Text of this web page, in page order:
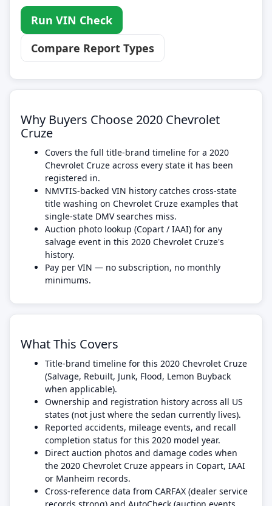
Run VIN Check
Compare Report Types
Why Buyers Choose 2020 Chevrolet
Cruze
Covers the full title-brand timeline for a 2020
Chevrolet Cruze across every state it has been
registered in.
NMVTIS-backed VIN history catches cross-state
title washing on Chevrolet Cruze examples that
single-state DMV searches miss.
Auction photo lookup (Copart / IAAI) for any
salvage event in this 2020 Chevrolet Cruze's
history.
Pay per VIN — no subscription, no monthly
minimums.
What This Covers
Title-brand timeline for this 2020 Chevrolet Cruze
(Salvage, Rebuilt, Junk, Flood, Lemon Buyback
when applicable).
Ownership and registration history across all US
states (not just where the sedan currently lives).
Reported accidents, mileage events, and recall
completion status for this 2020 model year.
Direct auction photos and damage codes when
the 2020 Chevrolet Cruze appears in Copart, IAAI
or Manheim records.
Cross-reference data from CARFAX (dealer service